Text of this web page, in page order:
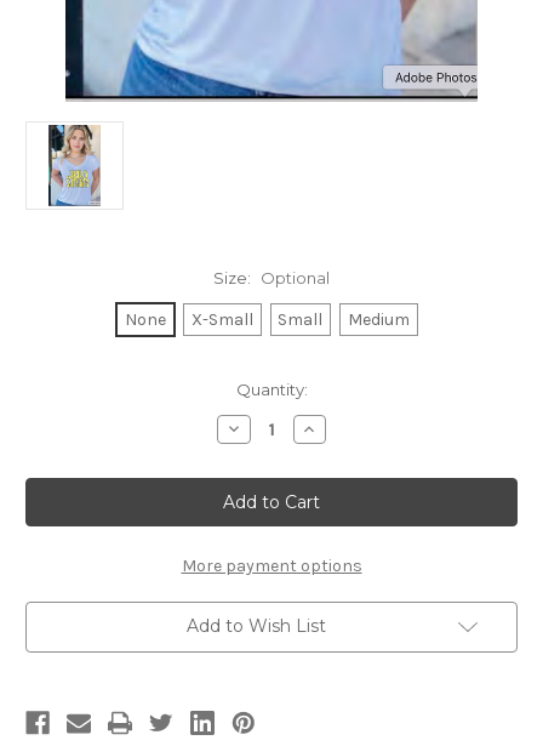
Size: Optional
None X-Small Small Medium
Quantity:
Decrease
Quantity
HELLO
SUNSHINE
S/S
V
(White)
Increase
Quantity
HELLO
SUNSHINE
S/S
V
(White)
More payment options
Add to Wish List